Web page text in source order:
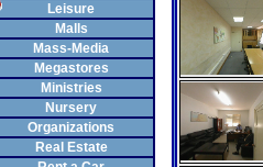
Leisure
Malls
Mass-Media
Megastores
Ministries
Nursery
Organizations
Real Estate